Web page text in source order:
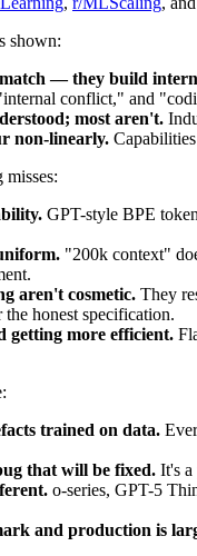
shown:
— they build
conflict," and
most aren't.
non-linearly.
GPT-style BPE
"200k context"
aren't cosmetic. They
the honest specification.
getting more efficient.
trained on data.
that will be fixed. It's
o-series, GPT-5
and production is